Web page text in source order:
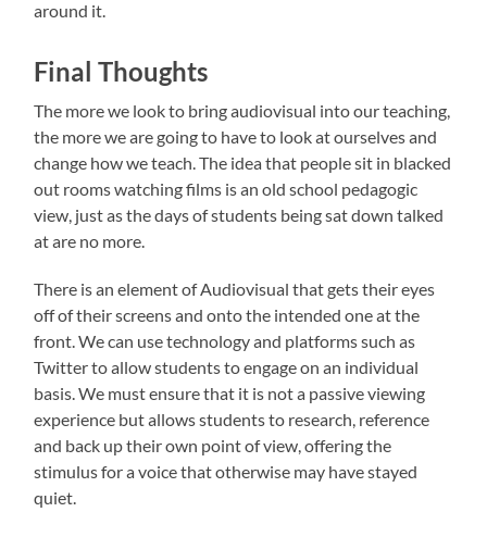
around it.
Final Thoughts
The more we look to bring audiovisual into our teaching,
the more we are going to have to look at ourselves and
change how we teach. The idea that people sit in blacked
out rooms watching films is an old school pedagogic
view, just as the days of students being sat down talked
at are no more.
There is an element of Audiovisual that gets their eyes
off of their screens and onto the intended one at the
front. We can use technology and platforms such as
Twitter to allow students to engage on an individual
basis. We must ensure that it is not a passive viewing
experience but allows students to research, reference
and back up their own point of view, offering the
stimulus for a voice that otherwise may have stayed
quiet.